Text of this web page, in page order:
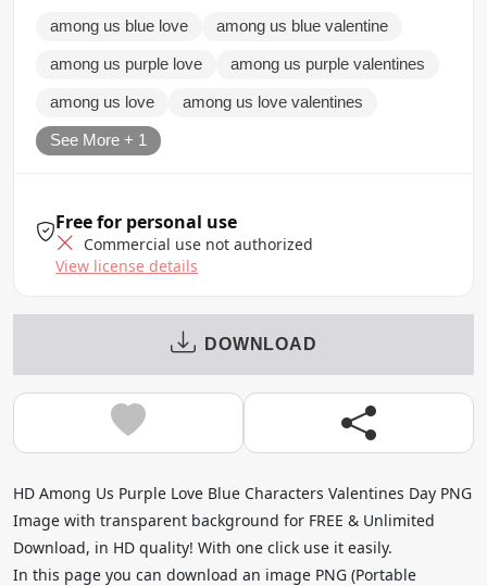
among us blue love among us blue valentine
among us purple love among us purple valentines
among us love among us love valentines
See More + 1
Free for personal use
Commercial use not authorized
View license details
DOWNLOAD
HD Among Us Purple Love Blue Characters Valentines Day PNG
Image with transparent background for FREE & Unlimited
Download, in HD quality! With one click use it easily.
In this page you can download an image PNG (Portable